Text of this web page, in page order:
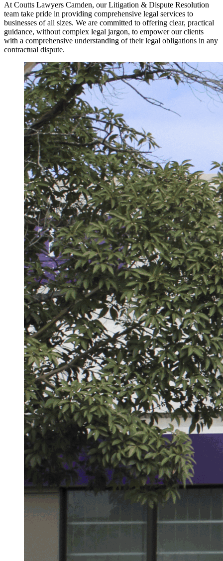
At Coutts Lawyers Camden, our Litigation & Dispute Resolution
team take pride in providing comprehensive legal services to
businesses of all sizes. We are committed to offering clear, practical
guidance, without complex legal jargon, to empower our clients
with a comprehensive understanding of their legal obligations in any
contractual dispute.